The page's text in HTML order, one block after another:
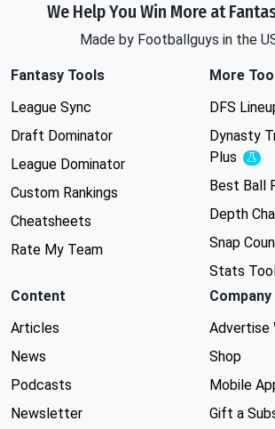
We Help You Win More at
Made by Footballguys in the
Fantasy Tools
League Sync
Draft Dominator
League Dominator
Custom Rankings
Cheatsheets
Rate My Team
More
DFS
Dynasty
Plus
Best Ball
Depth
Snap
Stats
Content
Articles
News
Podcasts
Newsletter
Company
Advertise
Shop
Mobile
Gift a